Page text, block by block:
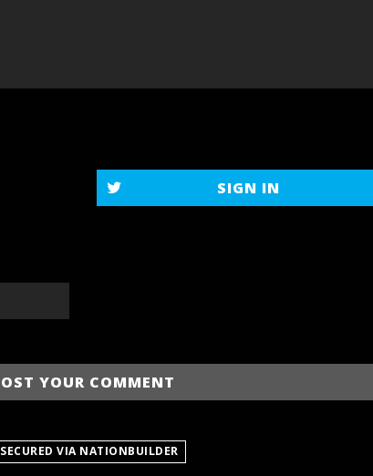
SIGN IN
SECURED VIA NATIONBUILDER